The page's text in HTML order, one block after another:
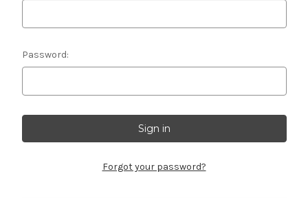
Password:
Forgot your password?